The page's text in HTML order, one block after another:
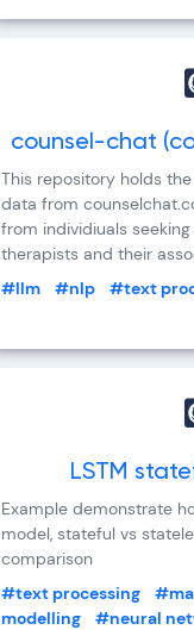
counsel-chat
This repository holds
data from
from individiuals
therapists and their
#llm
#nlp #text
LSTM
Example demonstrate
model, stateful vs
comparison
#text processing
modelling
#neural